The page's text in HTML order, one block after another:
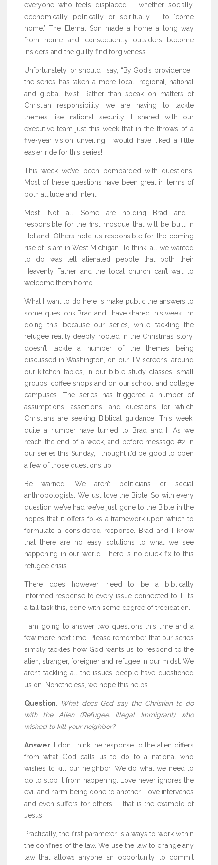
everyone who feels displaced – whether socially,
economically, politically or spiritually – to ‘come
home.’ The Eternal Son made a home a long way
from home and consequently outsiders become
insiders and the guilty find forgiveness.
Unfortunately, or should I say, “By God’s providence,”
the series has taken a more local, regional, national
and global twist. Rather than speak on matters of
Christian responsibility we are having to tackle
themes like national security. I shared with our
executive team just this week that in the throws of a
five-year vision unveiling I would have liked a little
easier ride for this series!
This week we’ve been bombarded with questions.
Most of these questions have been great in terms of
both attitude and intent.
Most. Not all. Some are holding Brad and I
responsible for the first mosque that will be built in
Holland. Others hold us responsible for the coming
rise of Islam in West Michigan. To think, all we wanted
to do was tell alienated people that both their
Heavenly Father and the local church can’t wait to
welcome them home!
What I want to do here is make public the answers to
some questions Brad and I have shared this week. I’m
doing this because our series, while tackling the
refugee reality deeply rooted in the Christmas story,
doesn’t tackle a number of the themes being
discussed in Washington, on our TV screens, around
our kitchen tables, in our bible study classes, small
groups, coffee shops and on our school and college
campuses. The series has triggered a number of
assumptions, assertions, and questions for which
Christians are seeking Biblical guidance. This week,
quite a number have turned to Brad and I. As we
reach the end of a week, and before message #2 in
our series this Sunday, I thought it’d be good to open
a few of those questions up.
Be warned. We aren’t politicians or social
anthropologists. We just love the Bible. So with every
question we’ve had we’ve just gone to the Bible in the
hopes that it offers folks a framework upon which to
formulate a considered response. Brad and I know
that there are no easy solutions to what we see
happening in our world. There is no quick fix to this
refugee crisis.
There does however, need to be a biblically
informed response to every issue connected to it. It’s
a tall task this, done with some degree of trepidation.
I am going to answer two questions this time and a
few more next time. Please remember that our series
simply tackles how God wants us to respond to the
alien, stranger, foreigner and refugee in our midst. We
aren’t tackling all the issues people have questioned
us on. Nonetheless, we hope this helps…
Question:
What does God say the Christian to do
with the Alien (Refugee, illegal Immigrant) who
wished to kill your neighbor?
Answer: I don’t think the response to the alien differs
from what God calls us to do to a national who
wishes to kill our neighbor. We do what we need to
do to stop it from happening. Love never ignores the
evil and harm being done to another. Love intervenes
and even suffers for others – that is the example of
Jesus.
Practically, the first parameter is always to work within
the confines of the law. We use the law to change any
law that allows anyone an opportunity to commit